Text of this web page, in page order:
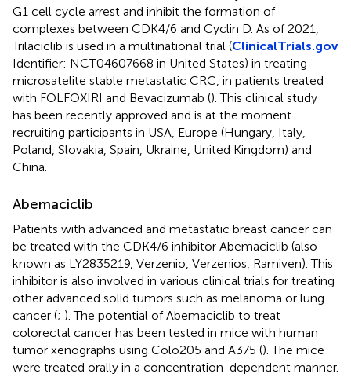
G1 cell cycle arrest and inhibit the formation of
complexes between CDK4/6 and Cyclin D. As of 2021,
Trilaciclib is used in a multinational trial (ClinicalTrials.gov
Identifier: NCT04607668 in United States) in treating
microsatelite stable metastatic CRC, in patients treated
with FOLFOXIRI and Bevacizumab (). This clinical study
has been recently approved and is at the moment
recruiting participants in USA, Europe (Hungary, Italy,
Poland, Slovakia, Spain, Ukraine, United Kingdom) and
China.
Abemaciclib
Patients with advanced and metastatic breast cancer can
be treated with the CDK4/6 inhibitor Abemaciclib (also
known as LY2835219, Verzenio, Verzenios, Ramiven). This
inhibitor is also involved in various clinical trials for treating
other advanced solid tumors such as melanoma or lung
cancer (; ). The potential of Abemaciclib to treat
colorectal cancer has been tested in mice with human
tumor xenographs using Colo205 and A375 (). The mice
were treated orally in a concentration-dependent manner.